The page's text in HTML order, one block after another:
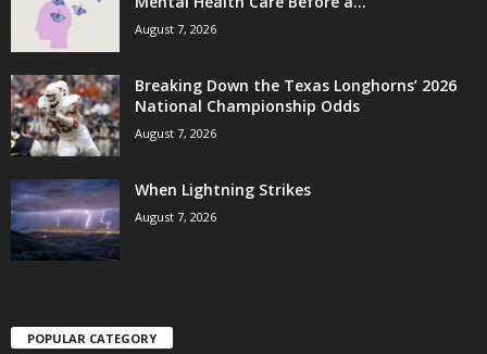
August 7, 2026
Breaking Down the Texas Longhorns’ 2026
National Championship Odds
August 7, 2026
When Lightning Strikes
August 7, 2026
POPULAR CATEGORY